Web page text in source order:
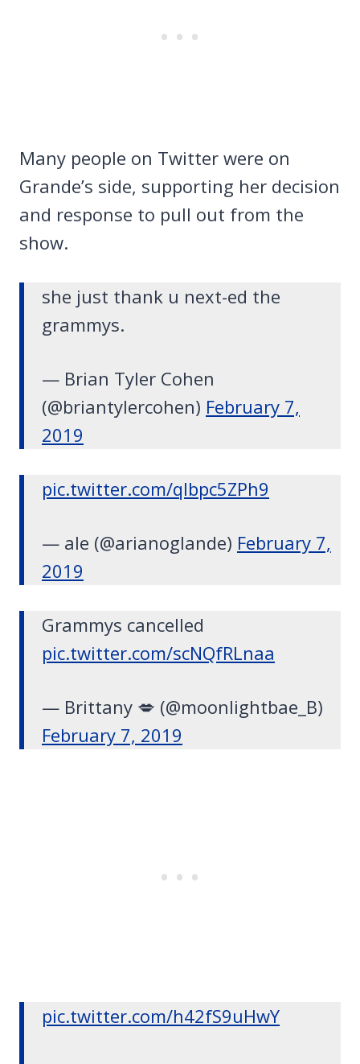
Many people on Twitter were on
Grande’s side, supporting her decision
and response to pull out from the
show.
she just thank u next-ed the
grammys.
— Brian Tyler Cohen
(@briantylercohen) February 7,
2019
pic.twitter.com/qIbpc5ZPh9
— ale (@arianoglande) February 7,
2019
Grammys cancelled
pic.twitter.com/scNQfRLnaa
— Brittany 💋 (@moonlightbae_B)
February 7, 2019
pic.twitter.com/h42fS9uHwY